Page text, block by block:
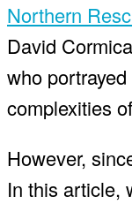
Northern
David
who
complexities
However,
In this article,